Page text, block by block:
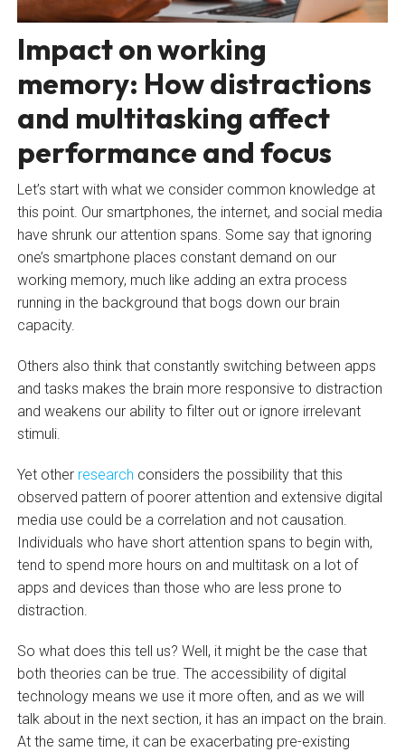
Impact on working
memory: How distractions
and multitasking affect
performance and focus
Let’s start with what we consider common knowledge at
this point. Our smartphones, the internet, and social media
have shrunk our attention spans. Some say that ignoring
one’s smartphone places constant demand on our
working memory, much like adding an extra process
running in the background that bogs down our brain
capacity.
Others also think that constantly switching between apps
and tasks makes the brain more responsive to distraction
and weakens our ability to filter out or ignore irrelevant
stimuli.
Yet other research considers the possibility that this
observed pattern of poorer attention and extensive digital
media use could be a correlation and not causation.
Individuals who have short attention spans to begin with,
tend to spend more hours on and multitask on a lot of
apps and devices than those who are less prone to
distraction.
So what does this tell us? Well, it might be the case that
both theories can be true. The accessibility of digital
technology means we use it more often, and as we will
talk about in the next section, it has an impact on the brain.
At the same time, it can be exacerbating pre-existing